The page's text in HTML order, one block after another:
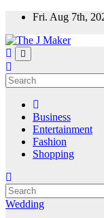
Skip
content
Fri. Aug 7th,
Business
Entertainment
Fashion
Shopping
Wedding